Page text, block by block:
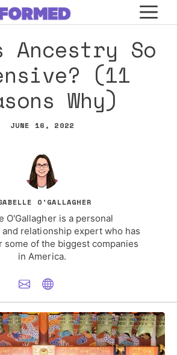
Ancestry So
(11
Why)
JUNE 16, 2022
O'GALLAGHER
O'Gallagher is a personal
relationship expert who has
some of the biggest companies
in America.